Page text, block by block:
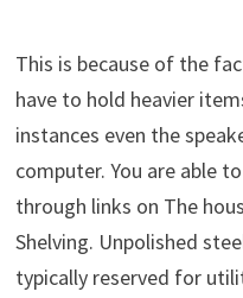
This is because of the
have to hold heavier
instances even the
computer. You are able
through links on The
Shelving. Unpolished
typically reserved for